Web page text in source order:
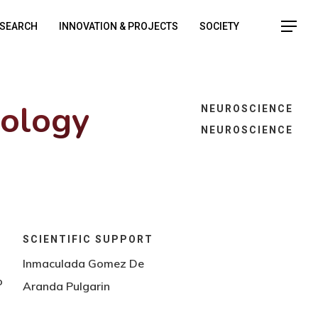
INNOVATION & PROJECTS SOCIETY
SCIENTIFIC SUPPORT
Inmaculada Gomez De
Aranda Pulgarin
NEUROSCIENCE
NEUROSCIENCE